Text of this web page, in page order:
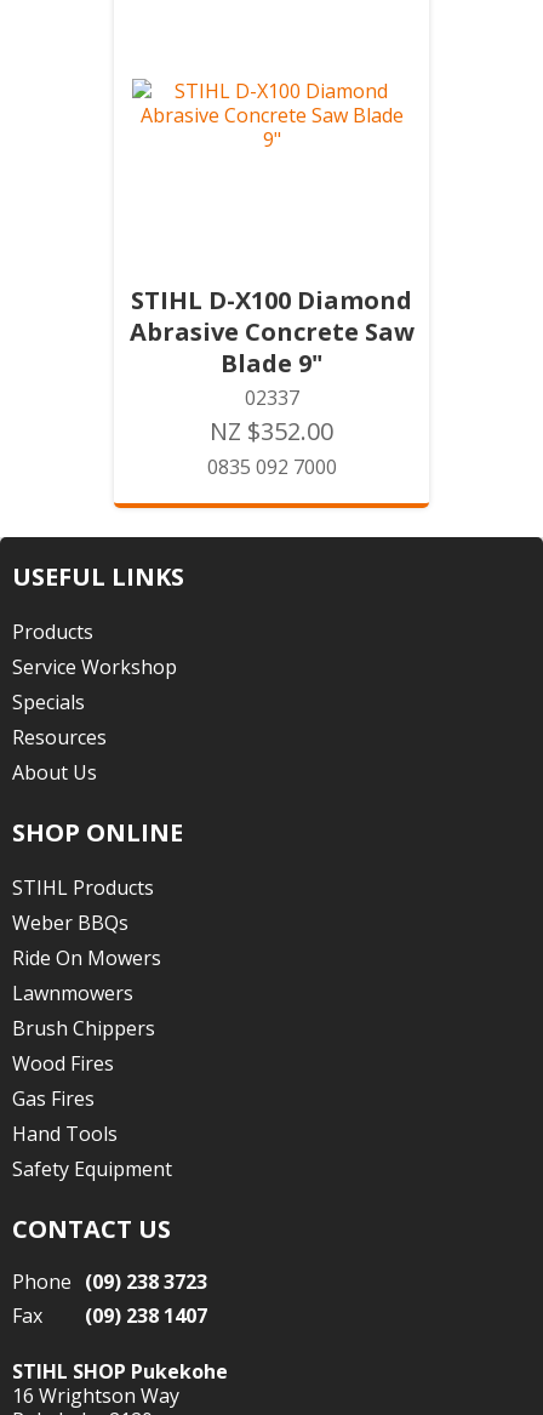
STIHL D-X100 Diamond
Abrasive Concrete Saw
Blade 9"
02337
NZ $352.00
0835 092 7000
USEFUL LINKS
Products
Service Workshop
Specials
Resources
About Us
SHOP ONLINE
STIHL Products
Weber BBQs
Ride On Mowers
Lawnmowers
Brush Chippers
Wood Fires
Gas Fires
Hand Tools
Safety Equipment
CONTACT US
Phone (09) 238 3723
Fax
(09) 238 1407
STIHL SHOP Pukekohe
16 Wrightson Way